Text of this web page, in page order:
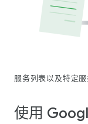
服务列表以及特定
使用